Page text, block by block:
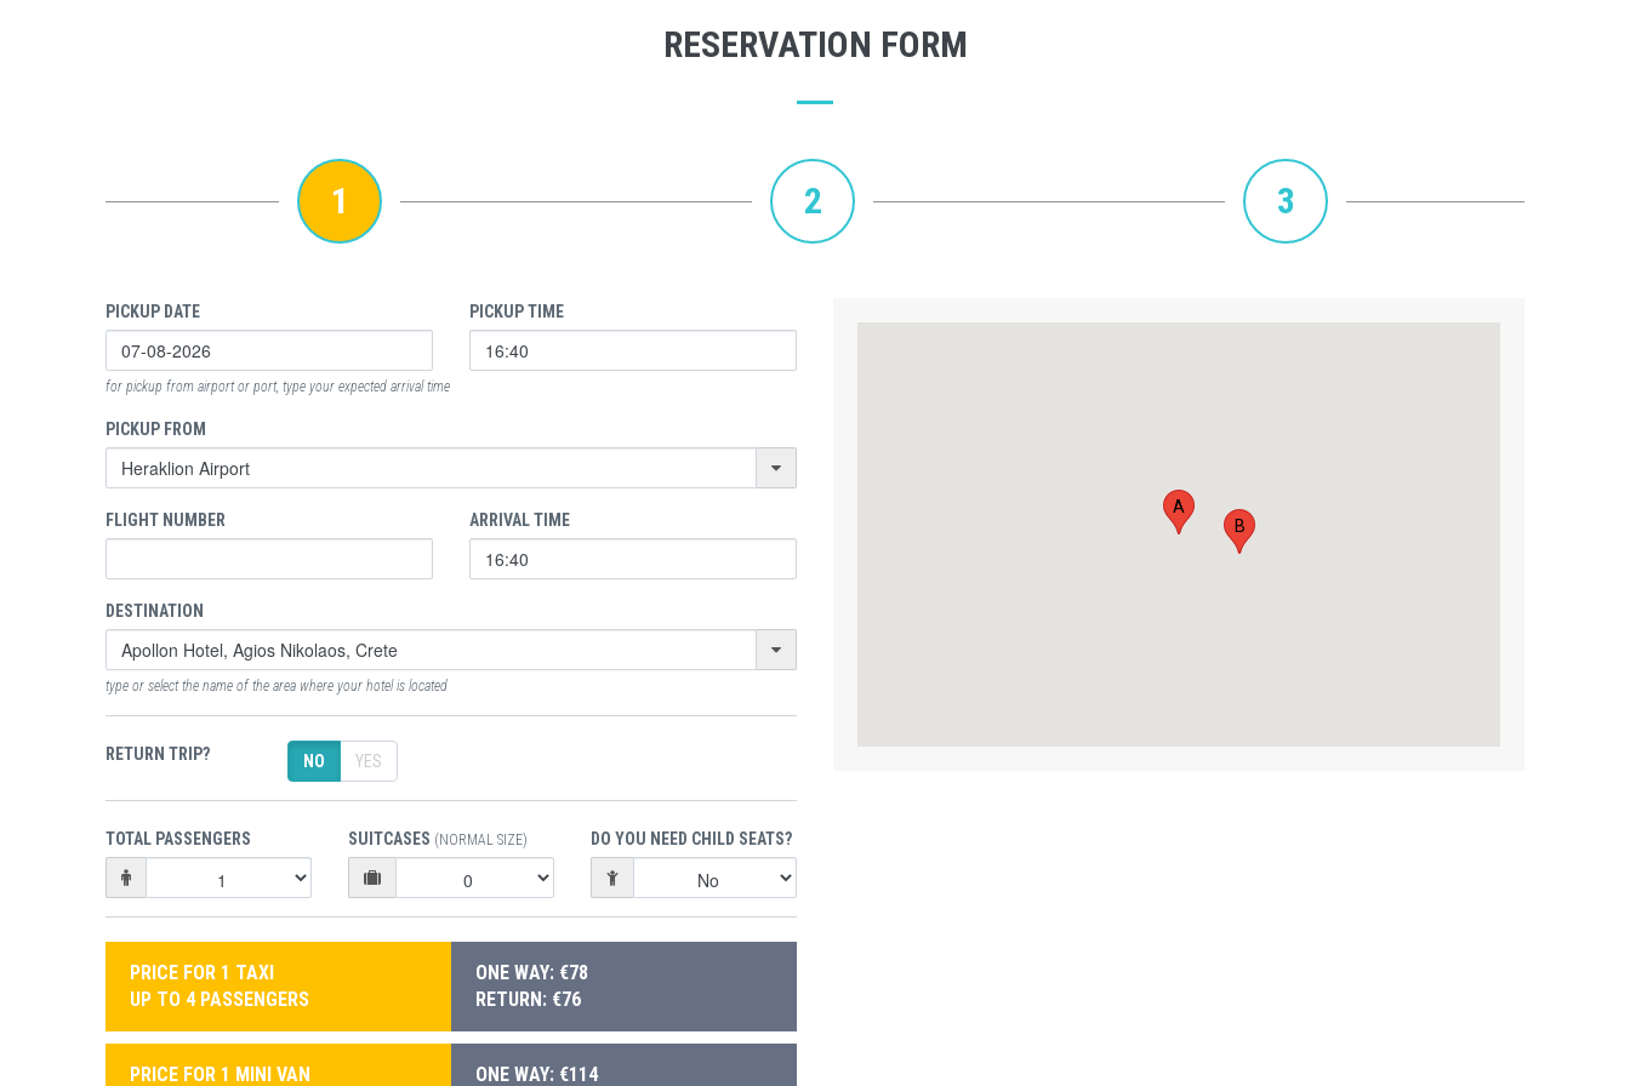
RESERVATION FORM
1 2 3
PICKUP DATE PICKUP TIME
for pickup from airport or port, type your expected arrival time
PICKUP FROM
FLIGHT NUMBER ARRIVAL TIME
DESTINATION
type or select the name of the area where your hotel is located
RETURN TRIP? NO YES
TOTAL PASSENGERS SUITCASES (NORMAL SIZE) DO YOU NEED CHILD SEATS?
PRICE FOR 1 TAXI
UP TO 4 PASSENGERS
ONE WAY: €78
RETURN: €76
PRICE FOR 1 MINI VAN ONE WAY: €114
A
B